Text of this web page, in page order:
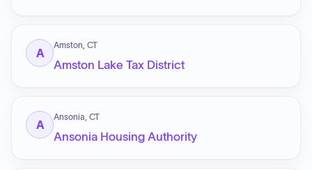
A
Amston, CT
Amston Lake Tax District
A
Ansonia, CT
Ansonia Housing Authority